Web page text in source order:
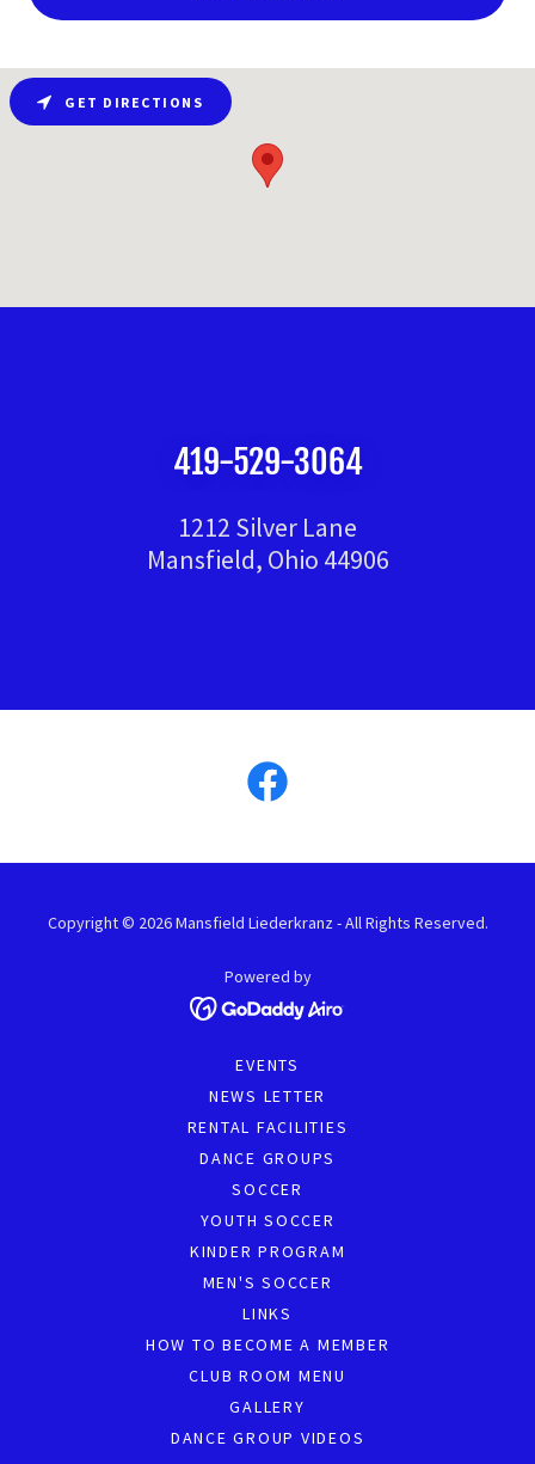
GET DIRECTIONS
419-529-3064
1212 Silver Lane
Mansfield, Ohio 44906
Copyright © 2026 Mansfield Liederkranz - All Rights Reserved.
Powered by
EVENTS
NEWS LETTER
RENTAL FACILITIES
DANCE GROUPS
SOCCER
YOUTH SOCCER
KINDER PROGRAM
MEN'S SOCCER
LINKS
HOW TO BECOME A MEMBER
CLUB ROOM MENU
GALLERY
DANCE GROUP VIDEOS